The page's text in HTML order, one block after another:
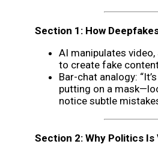
Section 1: How
AI manipulates
to create fake
Bar-chat analogy:
putting on a
notice subtle
Section 2: Why Politics Is